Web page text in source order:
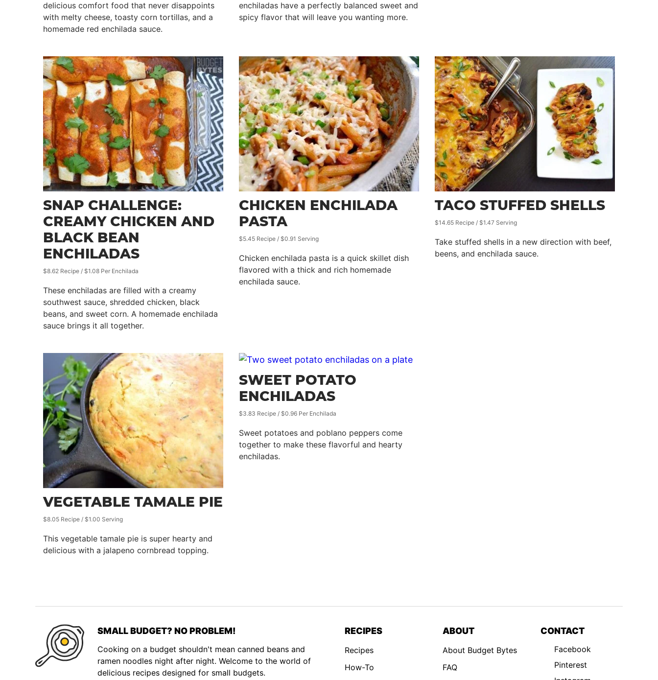
delicious comfort food that never disappoints
with melty cheese, toasty corn tortillas, and a
homemade red enchilada sauce.
enchiladas have a perfectly balanced sweet and
spicy flavor that will leave you wanting more.
SNAP CHALLENGE:
CREAMY CHICKEN AND
BLACK BEAN
ENCHILADAS
$8.62 Recipe / $1.08 Per Enchilada
These enchiladas are filled with a creamy
southwest sauce, shredded chicken, black
beans, and sweet corn. A homemade enchilada
sauce brings it all together.
CHICKEN ENCHILADA
PASTA
$5.45 Recipe / $0.91 Serving
Chicken enchilada pasta is a quick skillet dish
flavored with a thick and rich homemade
enchilada sauce.
TACO STUFFED SHELLS
$14.65 Recipe / $1.47 Serving
Take stuffed shells in a new direction with beef,
beens, and enchilada sauce.
VEGETABLE TAMALE PIE
$8.05 Recipe / $1.00 Serving
This vegetable tamale pie is super hearty and
delicious with a jalapeno cornbread topping.
SWEET POTATO
ENCHILADAS
$3.83 Recipe / $0.96 Per Enchilada
Sweet potatoes and poblano peppers come
together to make these flavorful and hearty
enchiladas.
SMALL BUDGET? NO PROBLEM!
Cooking on a budget shouldn't mean canned beans and
ramen noodles night after night. Welcome to the world of
delicious recipes designed for small budgets.
RECIPES
Recipes
How-To
ABOUT
About Budget Bytes
FAQ
CONTACT
Facebook
Pinterest